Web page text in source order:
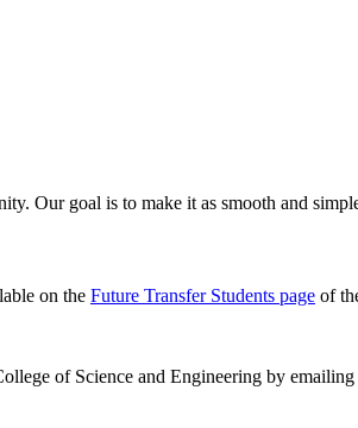
Our goal is to make it as smooth and
on the Future Transfer Students page of
of Science and Engineering by emailing